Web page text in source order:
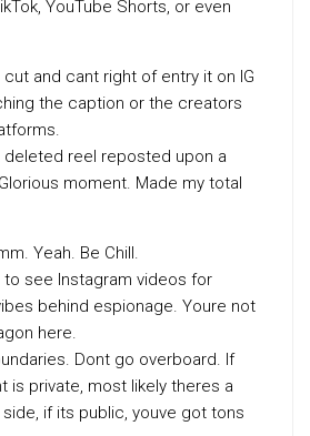
YouTube Shorts, or even
and cant right of entry it on IG
the caption or the creators
deleted reel reposted upon a
moment. Made my total
Yeah. Be Chill.
to see Instagram videos for
behind espionage. Youre not
here.
Dont go overboard. If
is private, most likely theres a
if its public, youve got tons